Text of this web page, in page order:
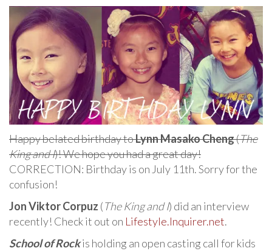
Happy belated birthday toLynn Masako Cheng(The
King and I)! We hope you had a great day!
CORRECTION: Birthday is on July 11th. Sorry for the
confusion!
Jon Viktor Corpuz (The King and I) did an interview
recently! Check it out on Lifestyle.Inquirer.net.
School of Rockis holding an open casting call for kids